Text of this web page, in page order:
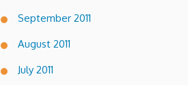
September 2011
August 2011
July 2011